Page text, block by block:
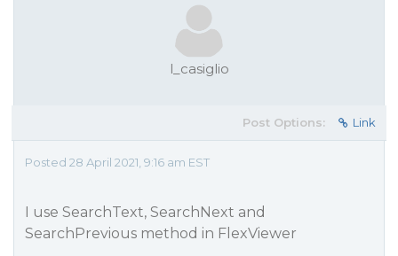
l_casiglio
Post Options: Link
Posted 28 April 2021, 9:16 am EST
I use SearchText, SearchNext and
SearchPrevious method in FlexViewer